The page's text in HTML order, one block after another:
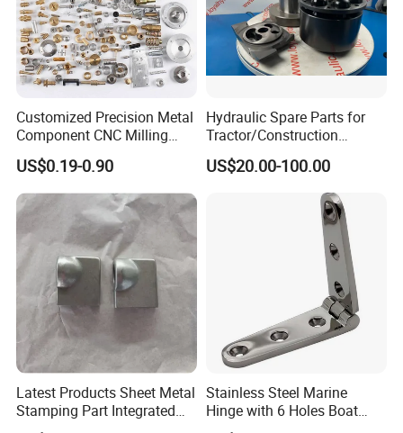
Customized Precision Metal
Component CNC Milling
Part Supplier
US$0.19-0.90
Hydraulic Spare Parts for
Tractor/Construction
Machinery/Excavators/Agri
cultural Machinery/Mixer
Machine Hydraulic Pump
US$20.00-100.00
Latest Products Sheet Metal
Stamping Part Integrated
Anode & Cathode Box for
Stainless Steel Marine
Hinge with 6 Holes Boat
Hardware Home Accesories